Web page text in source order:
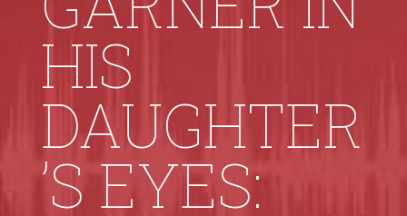
HIS
DAUGHTER
’S EYES: